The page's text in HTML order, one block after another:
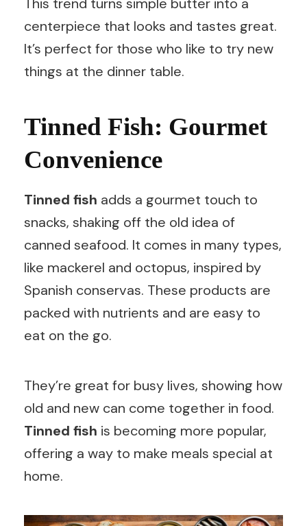
centerpiece that looks and tastes great.
It’s perfect for those who like to try new
things at the dinner table.
Tinned Fish: Gourmet
Convenience
Tinned fish adds a gourmet touch to
snacks, shaking off the old idea of
canned seafood. It comes in many types,
like mackerel and octopus, inspired by
Spanish conservas. These products are
packed with nutrients and are easy to
eat on the go.
They’re great for busy lives, showing how
old and new can come together in food.
Tinned fish is becoming more popular,
offering a way to make meals special at
home.